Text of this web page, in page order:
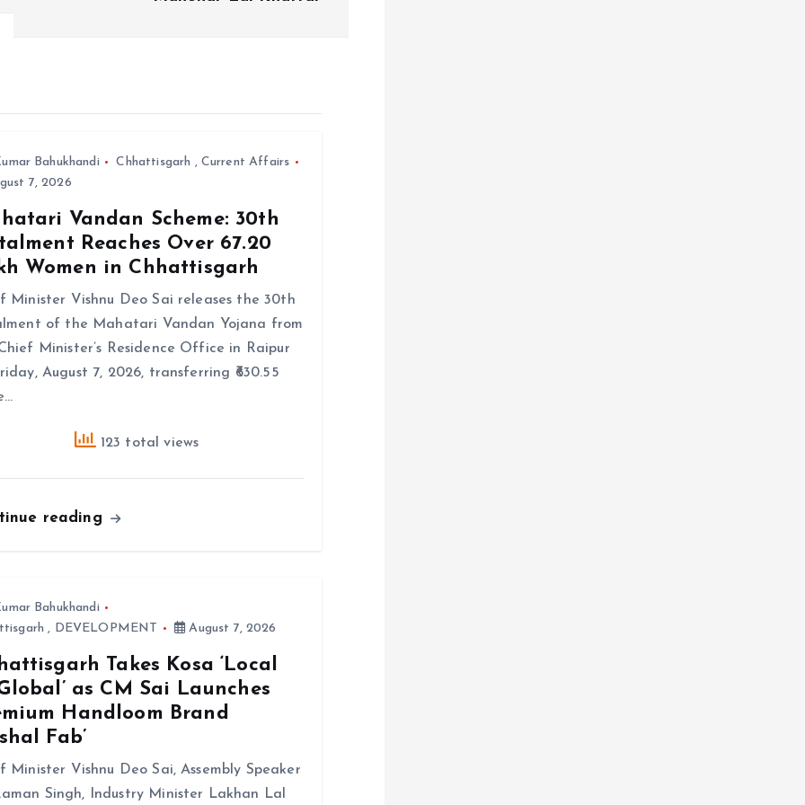
Bahukhandi Chhattisgarh , Current Affairs
7, 2026
Vandan Scheme: 30th
Reaches Over 67.20
Women in Chhattisgarh
Minister Vishnu Deo Sai releases the 30th
of the Mahatari Vandan Yojana from
Minister’s Residence Office in Raipur
August 7, 2026, transferring ₹630.55
123 total views
reading
Bahukhandi
, DEVELOPMENT August 7, 2026
Takes Kosa ‘Local
as CM Sai Launches
Handloom Brand
Fab’
Minister Vishnu Deo Sai, Assembly Speaker
Singh, Industry Minister Lakhan Lal